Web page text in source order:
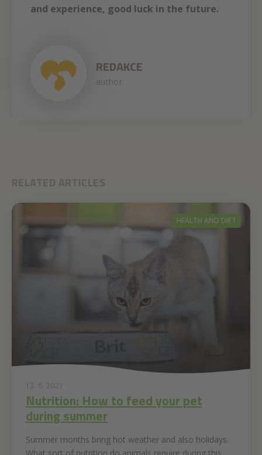
and experience, good luck in the future.
REDAKCE
author
RELATED ARTICLES
HEALTH AND DIET
13. 6. 2021
Nutrition: How to feed your pet
during summer
Summer months bring hot weather and also holidays.